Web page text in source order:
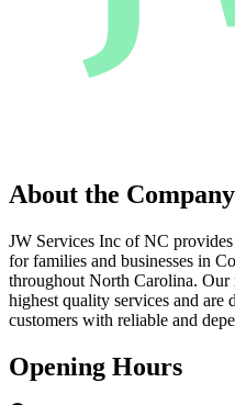
About the Company
JW Services Inc of NC
for families and businesses in
throughout North Carolina. Our
highest quality services and are
customers with reliable and
Opening Hours